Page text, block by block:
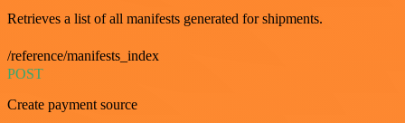
Retrieves a list of all manifests generated for shipments.
/reference/manifests_index
POST
Create payment source